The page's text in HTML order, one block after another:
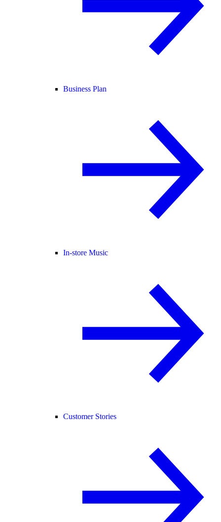
Business Plan
In-store Music
Customer Stories